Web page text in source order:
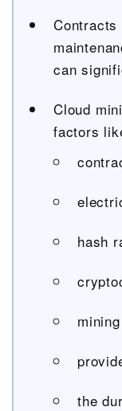
can
Cloud
factors
hash
the